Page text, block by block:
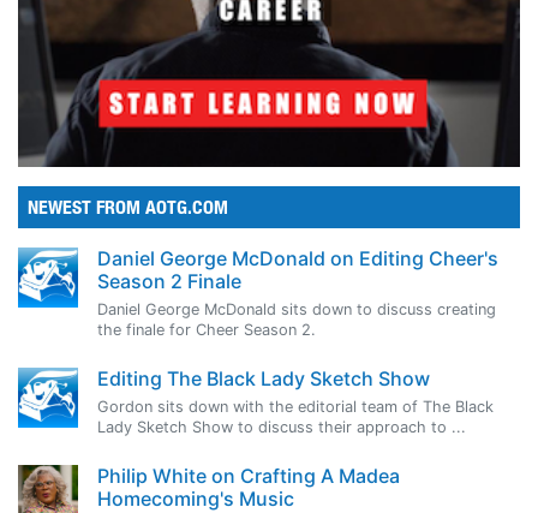
NEWEST FROM AOTG.COM
Daniel George McDonald on Editing Cheer's
Season 2 Finale
Daniel George McDonald sits down to discuss creating
the finale for Cheer Season 2.
Editing The Black Lady Sketch Show
Gordon sits down with the editorial team of The Black
Lady Sketch Show to discuss their approach to ...
Philip White on Crafting A Madea
Homecoming's Music